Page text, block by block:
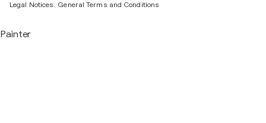
Legal Notices. General Terms and Conditions
Painter